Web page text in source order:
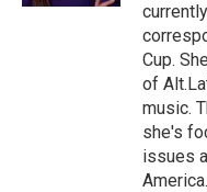
Cup.
of
music.
she's
issues